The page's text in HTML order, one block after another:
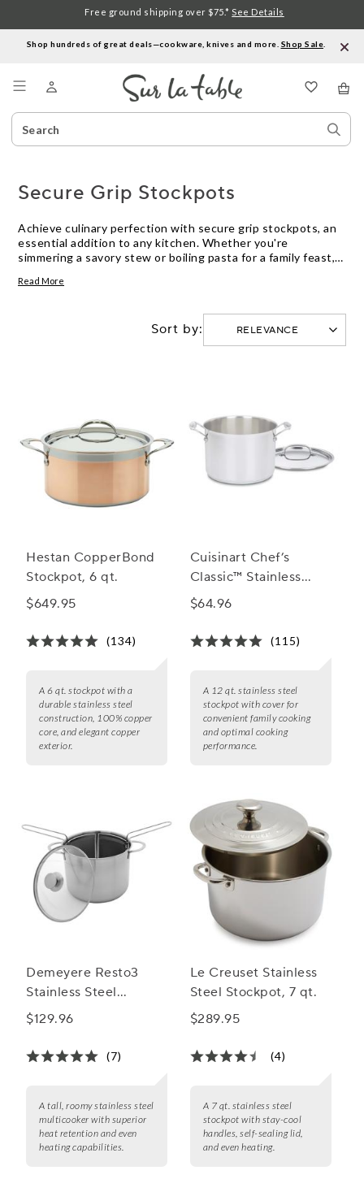
Shop hundreds of great deals—cookware, knives and more. Shop Sale
Search
Catalog
Free ground shipping over $75.* See Details
Secure Grip Stockpots
Achieve culinary perfection with secure grip stockpots, an
essential addition to any kitchen. Whether you're
simmering a savory stew or boiling pasta for a family feast,
effortless cooking. Designed with comfort in mind, they
cooking experience with stockpots that prioritize safety
and ease, making every meal preparation a joy. Explore our
selection and find the perfect fit for your kitchen
Read More
Sort by:
Hestan CopperBond
Stockpot, 6 qt.
$649.95
(134)
A 6 qt. stockpot with a
durable stainless steel
construction, 100% copper
core, and elegant copper
exterior.
Cuisinart Chef’s
Classic™ Stainless
Steel Stockpot with
$64.96
(115)
A 12 qt. stainless steel
stockpot with cover for
convenient family cooking
and optimal cooking
performance.
Demeyere Resto3
Stainless Steel
MultiPot, 8.5 Qt.
$129.96
(7)
A tall, roomy stainless steel
multicooker with superior
heat retention and even
heating capabilities.
Le Creuset Stainless
Steel Stockpot, 7 qt.
$289.95
(4)
A 7 qt. stainless steel
stockpot with stay-cool
handles, self-sealing lid,
and even heating.